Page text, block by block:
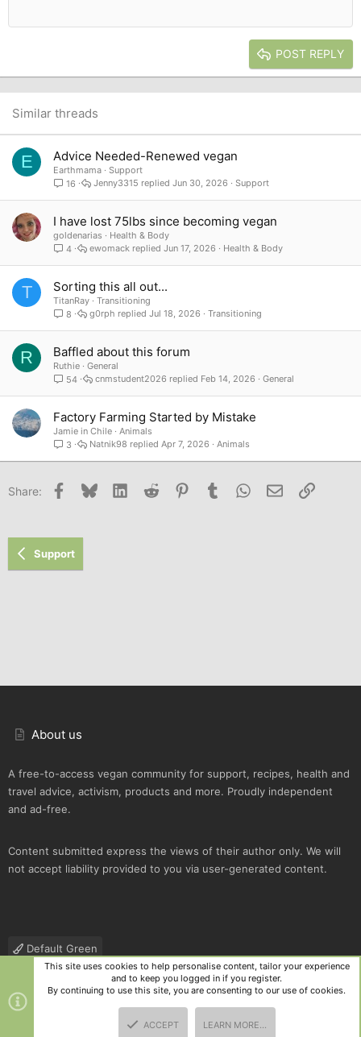
26
Verdana
Heading 2
POST REPLY
Similar threads
E Advice Needed-Renewed vegan
Earthmama
Support
16
Support
Jun 30, 2026
Jenny3315
I have lost 75lbs since becoming vegan
goldenarias
Health & Body
4
Health & Body
Jun 17, 2026
ewomack
T Sorting this all out...
TitanRay
Transitioning
8
Transitioning
Jul 18, 2026
g0rph
R Baffled about this forum
Ruthie
General
54
General
Feb 14, 2026
cnmstudent2026
Factory Farming Started by Mistake
Jamie in Chile
Animals
3
Animals
Apr 7, 2026
Natnik98
Share: Facebook
Bluesky LinkedInReddit PinterestTumblr WhatsApp
Email Link
Support
About us
A free-to-access vegan community for support, recipes, health and
travel advice, activism, products and more. Proudly independent
and ad-free.
Content submitted express the views of their author only. We will
not accept liability provided to you via user-generated content.
Default Green
Contact us
Terms and rules Privacy policy Help
R
S
Community platform by XenForo
and add-ons by ThemeHouse
This site uses cookies to help personalise content, tailor your experience
and to keep you logged in if you register.
By continuing to use this site, you are consenting to our use of cookies.
ACCEPT LEARN MORE…